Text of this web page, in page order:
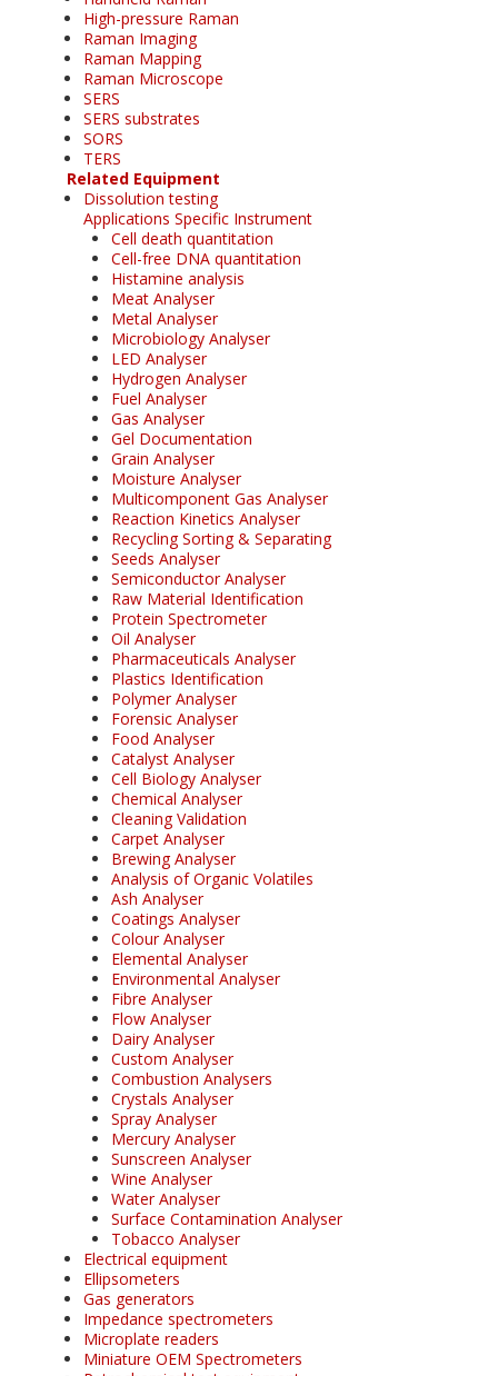
High-pressure Raman
Raman Imaging
Raman Mapping
Raman Microscope
SERS
SERS substrates
SORS
TERS
Related Equipment
Dissolution testing
Applications Specific Instrument
Cell death quantitation
Cell-free DNA quantitation
Histamine analysis
Meat Analyser
Metal Analyser
Microbiology Analyser
LED Analyser
Hydrogen Analyser
Fuel Analyser
Gas Analyser
Gel Documentation
Grain Analyser
Moisture Analyser
Multicomponent Gas Analyser
Reaction Kinetics Analyser
Recycling Sorting & Separating
Seeds Analyser
Semiconductor Analyser
Raw Material Identification
Protein Spectrometer
Oil Analyser
Pharmaceuticals Analyser
Plastics Identification
Polymer Analyser
Forensic Analyser
Food Analyser
Catalyst Analyser
Cell Biology Analyser
Chemical Analyser
Cleaning Validation
Carpet Analyser
Brewing Analyser
Analysis of Organic Volatiles
Ash Analyser
Coatings Analyser
Colour Analyser
Elemental Analyser
Environmental Analyser
Fibre Analyser
Flow Analyser
Dairy Analyser
Custom Analyser
Combustion Analysers
Crystals Analyser
Spray Analyser
Mercury Analyser
Sunscreen Analyser
Wine Analyser
Water Analyser
Surface Contamination Analyser
Tobacco Analyser
Electrical equipment
Ellipsometers
Gas generators
Impedance spectrometers
Microplate readers
Miniature OEM Spectrometers